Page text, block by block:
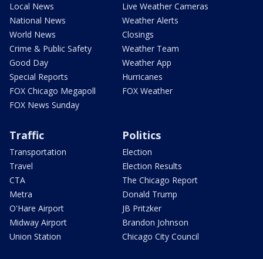
Local News
National News
World News
Crime & Public Safety
Good Day
Special Reports
FOX Chicago Megapoll
FOX News Sunday
Live Weather Cameras
Weather Alerts
Closings
Weather Team
Weather App
Hurricanes
FOX Weather
Traffic
Transportation
Travel
CTA
Metra
O'Hare Airport
Midway Airport
Union Station
Politics
Election
Election Results
The Chicago Report
Donald Trump
JB Pritzker
Brandon Johnson
Chicago City Council